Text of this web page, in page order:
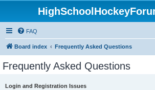
FAQ
Board index Frequently Asked Questions
Frequently Asked Questions
Login and Registration Issues